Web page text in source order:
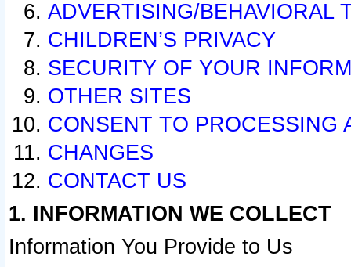
ADVERTISING/BEHAVIORAL
CHILDREN’S PRIVACY
SECURITY OF YOUR
OTHER SITES
CONSENT TO PROCESSING
CHANGES
CONTACT US
1. INFORMATION WE COLLECT
Information You Provide to Us